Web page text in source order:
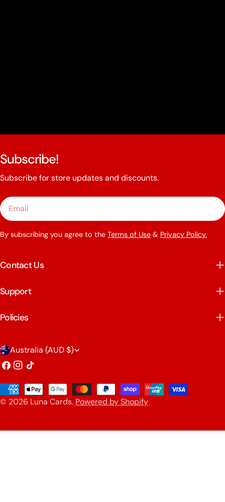
Subscribe!
Subscribe for store updates and discounts.
Email
By subscribing you agree to the Terms of Use & Privacy Policy.
Contact Us
Support
Policies
C
o
u
n
r
Australia (AUD $)
Facebook
Instagram
TikTok
© 2026 Luna Cards. Powered by Shopify
Payment
methods